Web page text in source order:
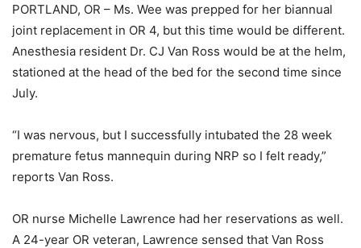
PORTLAND, OR – Ms. Wee was prepped for her biannual
joint replacement in OR 4, but this time would be different.
Anesthesia resident Dr. CJ Van Ross would be at the helm,
stationed at the head of the bed for the second time since
July.
“I was nervous, but I successfully intubated the 28 week
premature fetus mannequin during NRP so I felt ready,”
reports Van Ross.
OR nurse Michelle Lawrence had her reservations as well.
A 24-year OR veteran, Lawrence sensed that Van Ross